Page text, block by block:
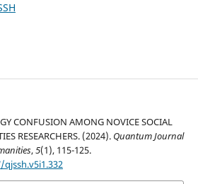
CONFUSION AMONG NOVICE SOCIAL
RESEARCHERS. (2024). Quantum Journal
,5(1), 115-125.